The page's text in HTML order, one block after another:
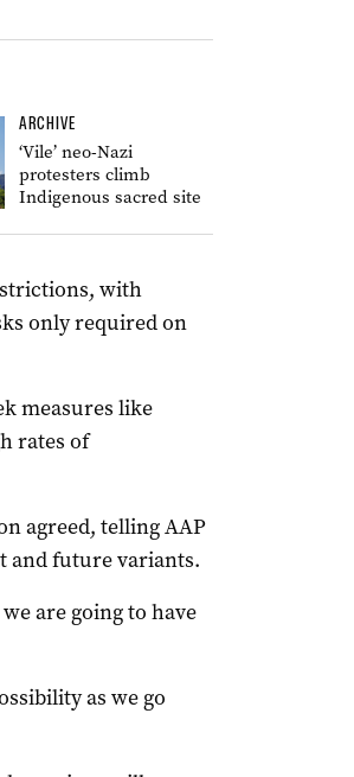
ARCHIVE
‘Vile’ neo-Nazi
protesters climb
Indigenous sacred site
with
only required on
measures like
rates of
agreed, telling AAP
and future variants.
are going to have
as we go